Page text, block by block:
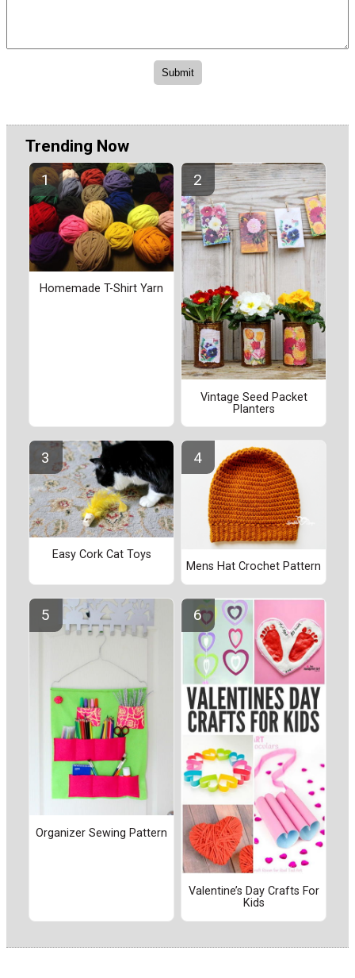
Trending Now
Homemade T-Shirt Yarn
Vintage Seed Packet
Planters
Easy Cork Cat Toys
Mens Hat Crochet Pattern
Organizer Sewing Pattern
Valentine’s Day Crafts For
Kids